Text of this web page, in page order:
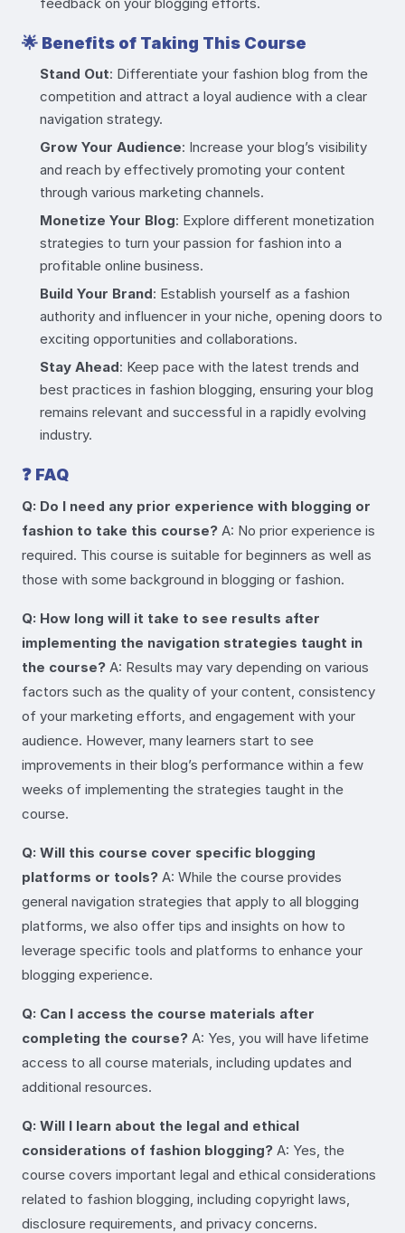
🌟 Benefits of Taking This Course
Stand Out: Differentiate your fashion blog from the
competition and attract a loyal audience with a clear
navigation strategy.
Grow Your Audience: Increase your blog’s visibility
and reach by effectively promoting your content
through various marketing channels.
Monetize Your Blog: Explore different monetization
strategies to turn your passion for fashion into a
profitable online business.
Build Your Brand: Establish yourself as a fashion
authority and influencer in your niche, opening doors to
exciting opportunities and collaborations.
Stay Ahead: Keep pace with the latest trends and
best practices in fashion blogging, ensuring your blog
remains relevant and successful in a rapidly evolving
industry.
❓ FAQ
Q: Do I need any prior experience with blogging or
fashion to take this course? A: No prior experience is
required. This course is suitable for beginners as well as
those with some background in blogging or fashion.
Q: How long will it take to see results after
implementing the navigation strategies taught in
the course? A: Results may vary depending on various
factors such as the quality of your content, consistency
of your marketing efforts, and engagement with your
audience. However, many learners start to see
improvements in their blog’s performance within a few
weeks of implementing the strategies taught in the
course.
Q: Will this course cover specific blogging
platforms or tools? A: While the course provides
general navigation strategies that apply to all blogging
platforms, we also offer tips and insights on how to
leverage specific tools and platforms to enhance your
blogging experience.
Q: Can I access the course materials after
completing the course? A: Yes, you will have lifetime
access to all course materials, including updates and
additional resources.
Q: Will I learn about the legal and ethical
considerations of fashion blogging? A: Yes, the
course covers important legal and ethical considerations
related to fashion blogging, including copyright laws,
disclosure requirements, and privacy concerns.